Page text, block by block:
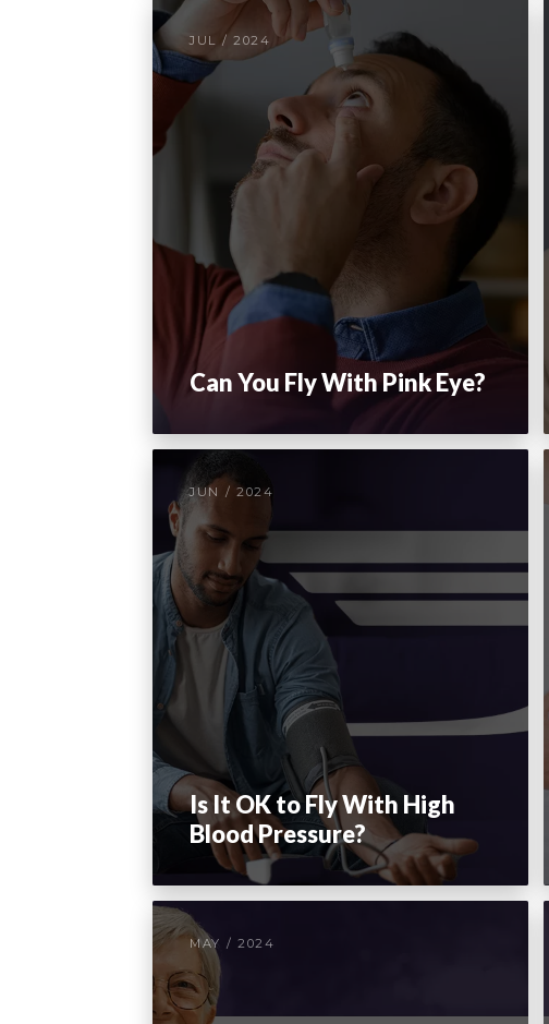
JUL / 2024
Can You Fly With Pink Eye?
JUN / 2024
Is It OK to Fly With High
Blood Pressure?
MAY / 2024